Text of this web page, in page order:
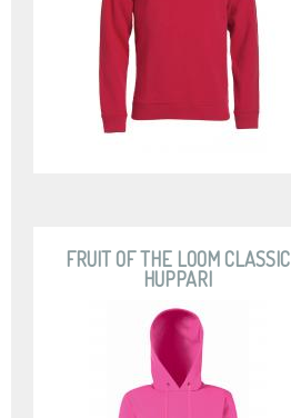
FRUIT OF THE LOOM CLASSIC
HUPPARI